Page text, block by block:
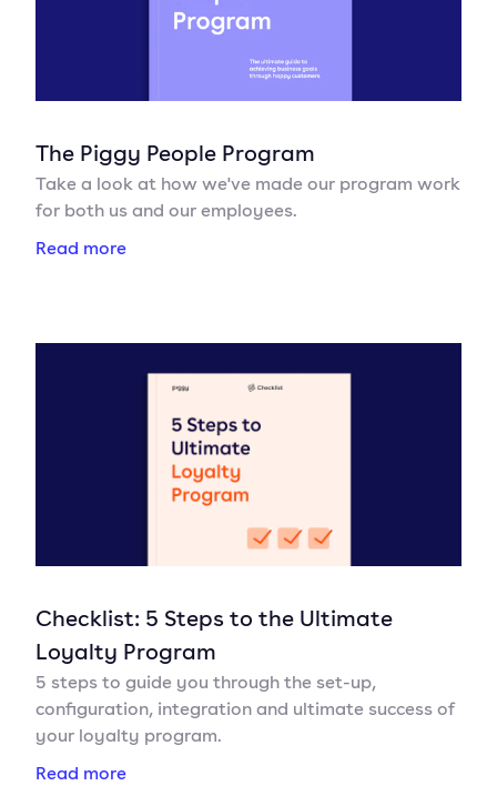
The Piggy People Program
Take a look at how we've made our program work
for both us and our employees.
Read more
Checklist: 5 Steps to the Ultimate
Loyalty Program
5 steps to guide you through the set-up,
configuration, integration and ultimate success of
your loyalty program.
Read more